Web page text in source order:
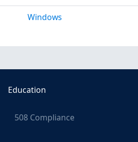
Windows
Education
508 Compliance